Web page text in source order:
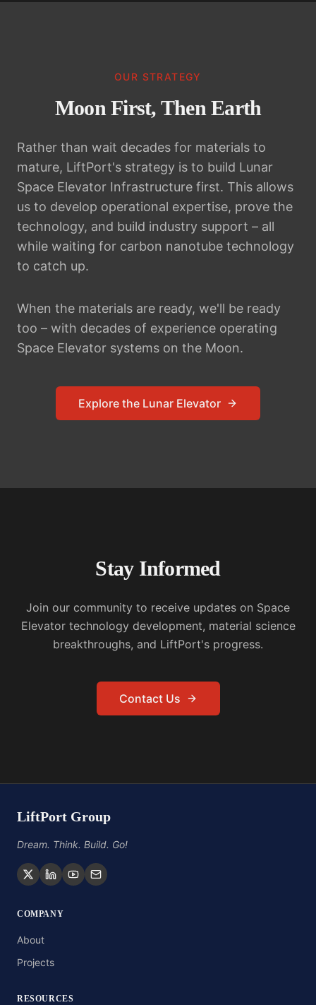
OUR STRATEGY
Moon First, Then Earth
Rather than wait decades for materials to
mature, LiftPort's strategy is to build Lunar
Space Elevator Infrastructure first. This allows
us to develop operational expertise, prove the
technology, and build industry support – all
while waiting for carbon nanotube technology
to catch up.
When the materials are ready, we'll be ready
too – with decades of experience operating
Space Elevator systems on the Moon.
Explore the Lunar Elevator
Stay Informed
Join our community to receive updates on Space
Elevator technology development, material science
breakthroughs, and LiftPort's progress.
Contact Us
LiftPort Group
Dream. Think. Build. Go!
COMPANY
About
Projects
RESOURCES